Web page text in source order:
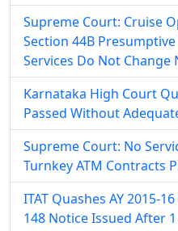
Supreme Court: Cruise
Section 44B
Services Do Not Change
Karnataka High Court
Passed Without
Supreme Court: No
Turnkey ATM Contracts
ITAT Quashes AY 2015-
148 Notice Issued After